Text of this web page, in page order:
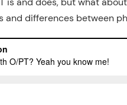
and differences between